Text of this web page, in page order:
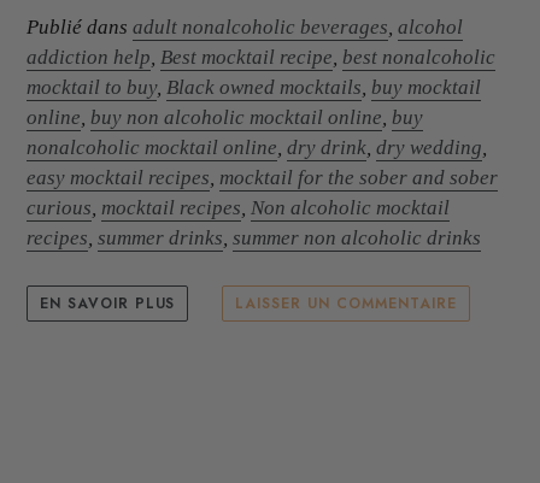
Publié dans adult nonalcoholic beverages alcohol
addiction help Best mocktail recipe best nonalcoholic
mocktail to buy, Black owned mocktails buy mocktail
online buy non alcoholic mocktail online buy
nonalcoholic mocktail online dry drink dry wedding
easy mocktail recipes mocktail for the sober and sober
curious mocktail recipes Non alcoholic mocktail
recipes summer drinks summer non alcoholic drinks
EN SAVOIR PLUS LAISSER UN COMMENTAIRE